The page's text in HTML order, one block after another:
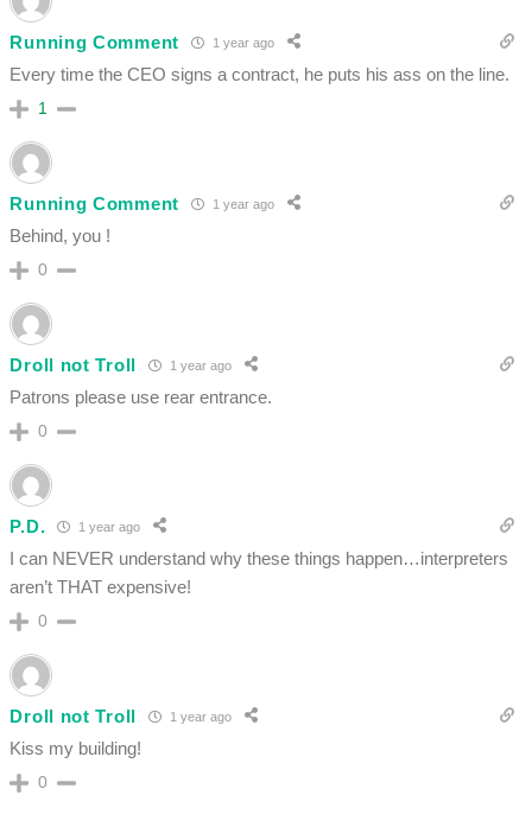
Running Comment 1 year ago
Every time the CEO signs a contract, he puts his ass on the line.
1
Running Comment 1 year ago
Behind, you !
0
Droll not Troll 1 year ago
Patrons please use rear entrance.
0
P.D. 1 year ago
I can NEVER understand why these things happen…interpreters
aren’t THAT expensive!
0
Droll not Troll 1 year ago
Kiss my building!
0